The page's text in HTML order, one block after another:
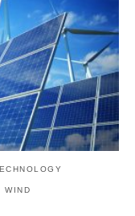
WIND